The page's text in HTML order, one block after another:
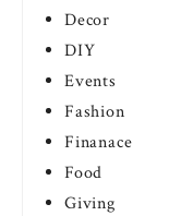
Decor
DIY
Events
Fashion
Finanace
Food
Giving